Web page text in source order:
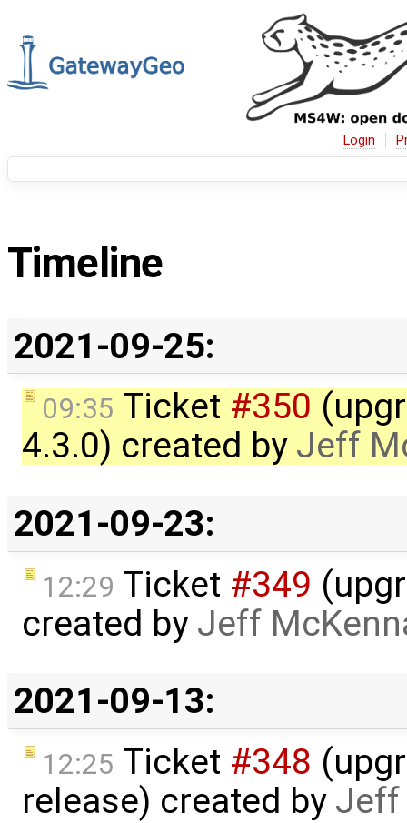
Login
Timeline
2021-09-25:
09:35 Ticket #350
4.3.0) created by Jeff
2021-09-23:
12:29 Ticket #349
created by Jeff
2021-09-13:
12:25 Ticket #348
release) created by Jeff